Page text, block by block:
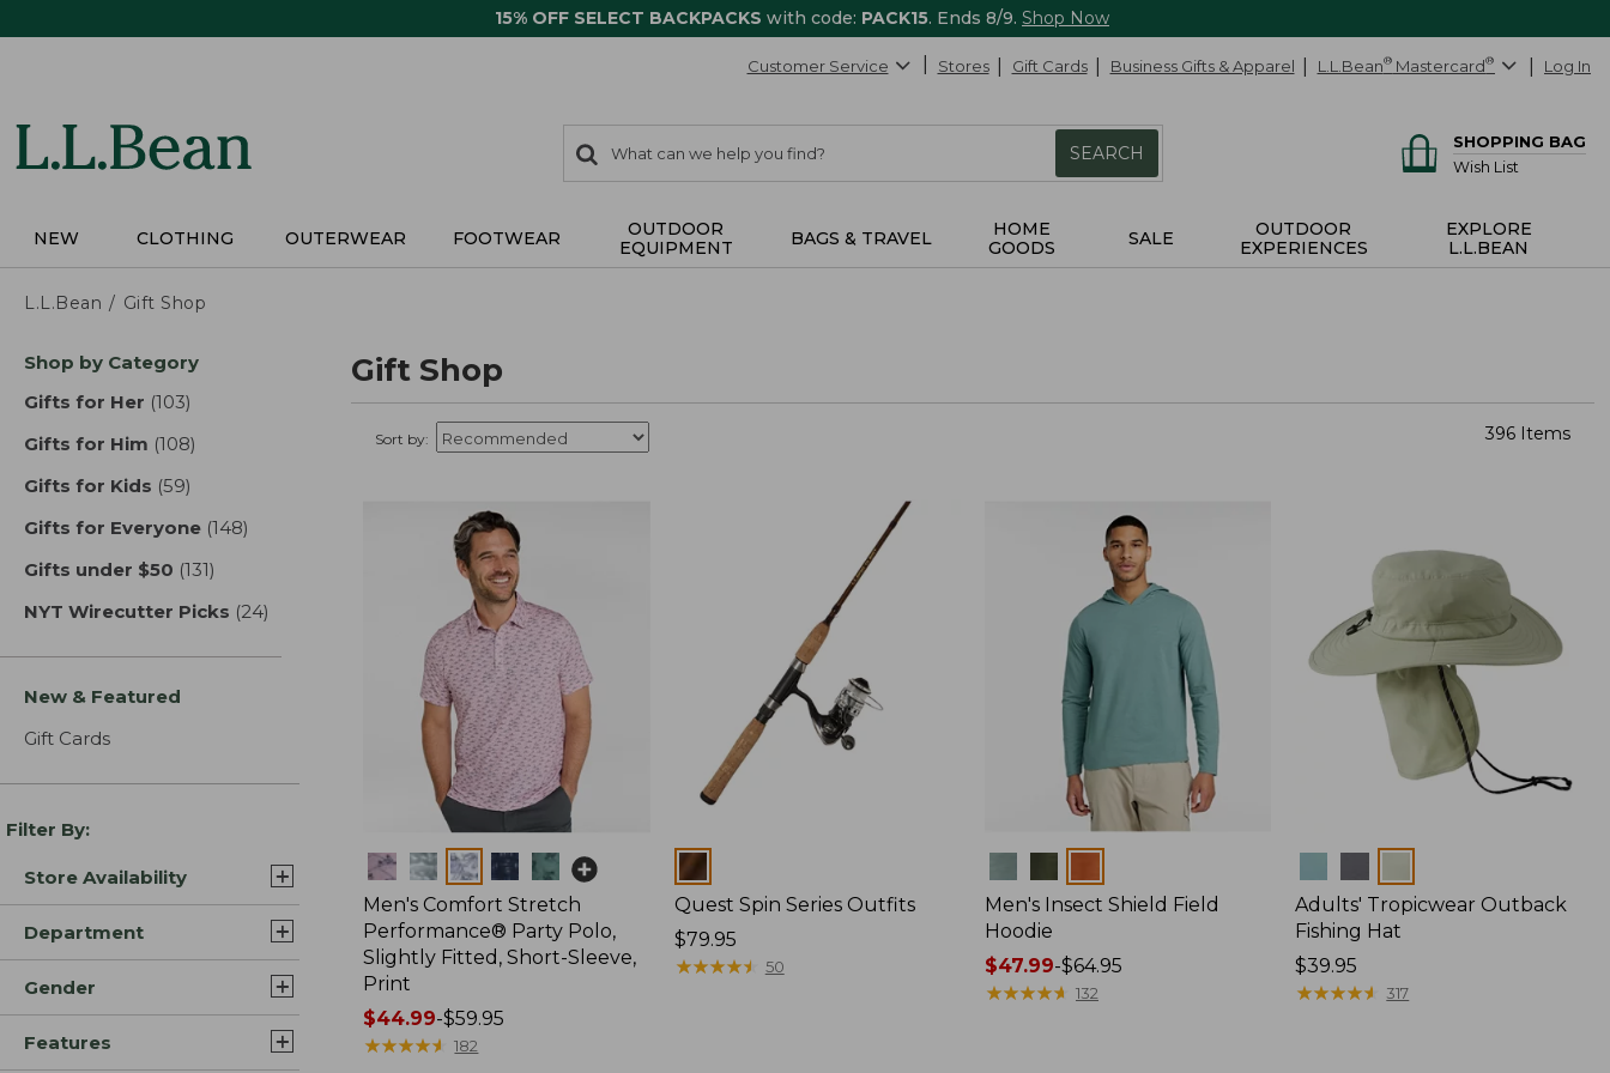
15% OFF SELECT BACKPACKS with code: PACK15. Ends 8/9. Shop Now
Customer Service Stores Gift Cards Business Gifts & Apparel L.L.Bean® Mastercard® Log In
search
items
Search:
SEARCH
SHOPPING BAG
Wish List
NEW CLOTHING OUTERWEAR FOOTWEAR
OUTDOOR
EQUIPMENT
BAGS & TRAVEL
HOME
GOODS
SALE
OUTDOOR
EXPERIENCES
EXPLORE
L.L.BEAN
L.L.Bean Gift Shop
Skip
product
Shop by Category
Gifts for Her (103)
Gifts for Him (108)
Gifts for Kids (59)
Gifts for Everyone (148)
Gifts under $50 (131)
NYT Wirecutter Picks (24)
New & Featured
Gift Cards
Filter By:
Store Availability
Department
Gender
Features
Gift Shop
Sort by: 396 Items
Colors
Men's Comfort Stretch
Performance® Party Polo,
Slightly Fitted, Short-Sleeve,
Print
Price
range
$44.99-$59.95
★★★★★
★★★★★ 182
Colors
Quest Spin Series Outfits
Price:
$79.95
$79.95
★★★★★
★★★★★ 50
Men's Insect Shield Field
Hoodie
Price
range
$47.99-$64.95
★★★★★
★★★★★ 132
Adults' Tropicwear Outback
Fishing Hat
Price:
$39.95
$39.95
★★★★★
★★★★★ 317